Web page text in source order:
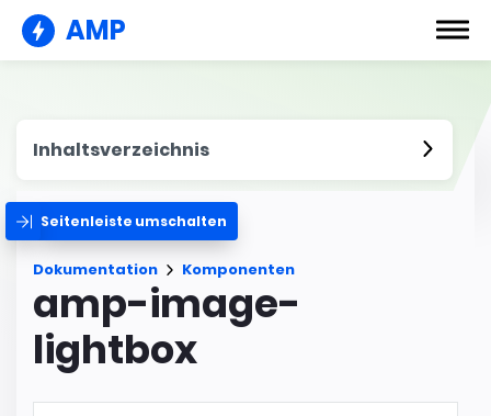
AMP
Inhaltsverzeichnis
Seitenleiste umschalten
Dokumentation Komponenten
amp-image-
lightbox